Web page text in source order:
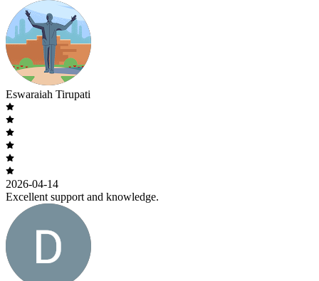
Eswaraiah Tirupati
2026-04-14
Excellent support and knowledge.